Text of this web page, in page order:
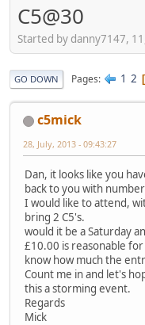
C5@30
Started by danny7147,
GO DOWN Pages 1 2
c5mick
28, July, 2013 - 09:43:27
Dan, it looks like you
back to you with
I would like to attend,
bring 2 C5's.
would it be a Saturday
£10.00 is reasonable
know how much the
Count me in and let's
this a storming event.
Regards
Mick